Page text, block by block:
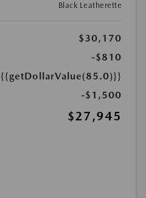
Black Leatherette
$30,170
-$810
{{getDollarValue(85.0)}}
-$1,500
$27,945